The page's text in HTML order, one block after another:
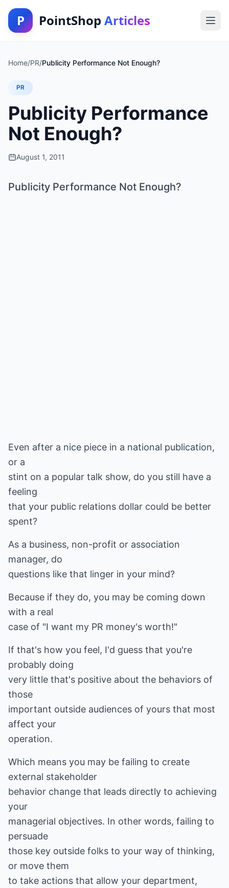
P PointShop Articles
Home/PR/Publicity Performance Not Enough?
PR
Publicity Performance
Not Enough?
August 1, 2011
Publicity Performance Not Enough?
Even after a nice piece in a national publication,
or a
stint on a popular talk show, do you still have a
feeling
that your public relations dollar could be better
spent?
As a business, non-profit or association
manager, do
questions like that linger in your mind?
Because if they do, you may be coming down
with a real
case of "I want my PR money's worth!"
If that's how you feel, I'd guess that you're
probably doing
very little that's positive about the behaviors of
those
important outside audiences of yours that most
affect your
operation.
Which means you may be failing to create
external stakeholder
behavior change that leads directly to achieving
your
managerial objectives. In other words, failing to
persuade
those key outside folks to your way of thinking,
or move them
to take actions that allow your department,